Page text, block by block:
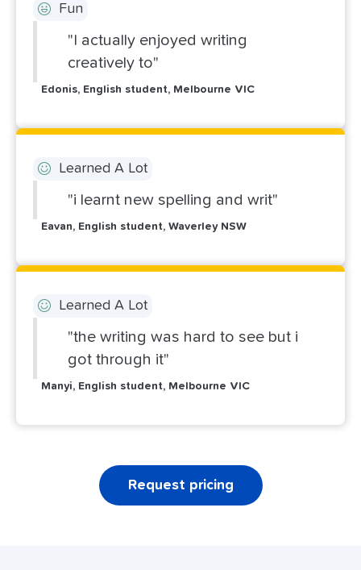
Fun
"I actually enjoyed writing
creatively to"
Edonis, English student, Melbourne VIC
Learned A Lot
"i learnt new spelling and writ"
Eavan, English student, Waverley NSW
Learned A Lot
"the writing was hard to see but i
got through it"
Manyi, English student, Melbourne VIC
Request pricing